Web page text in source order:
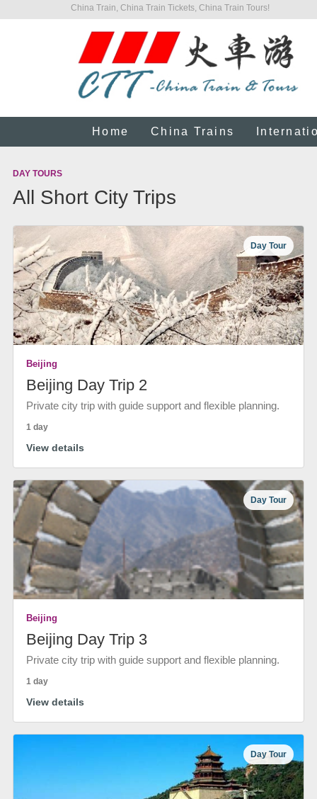
China Train, China Train Tickets, China Train Tours!
Home China Trains
DAY TOURS
All Short City Trips
Day Tour
Beijing
Beijing Day Trip 2
Private city trip with guide support and flexible planning.
1 day
View details
Day Tour
Beijing
Beijing Day Trip 3
Private city trip with guide support and flexible planning.
1 day
View details
Day Tour